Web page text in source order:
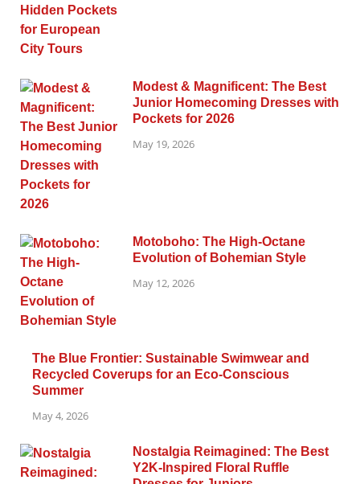
Modest & Magnificent: The Best
Junior Homecoming Dresses with
Pockets for 2026
May 19, 2026
Motoboho: The High-Octane
Evolution of Bohemian Style
May 12, 2026
The Blue Frontier: Sustainable Swimwear and
Recycled Coverups for an Eco-Conscious
Summer
May 4, 2026
Nostalgia Reimagined: The Best
Y2K-Inspired Floral Ruffle